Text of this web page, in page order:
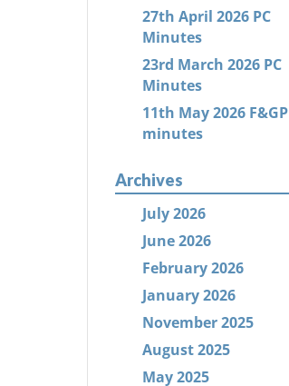
27th April 2026 PC
Minutes
23rd March 2026 PC
Minutes
11th May 2026 F&GP
minutes
Archives
July 2026
June 2026
February 2026
January 2026
November 2025
August 2025
May 2025